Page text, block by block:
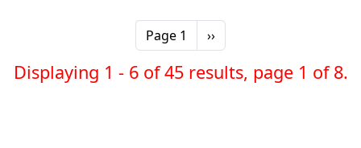
Page 1 Next page
››
Displaying 1 - 6 of 45 results, page 1 of 8.